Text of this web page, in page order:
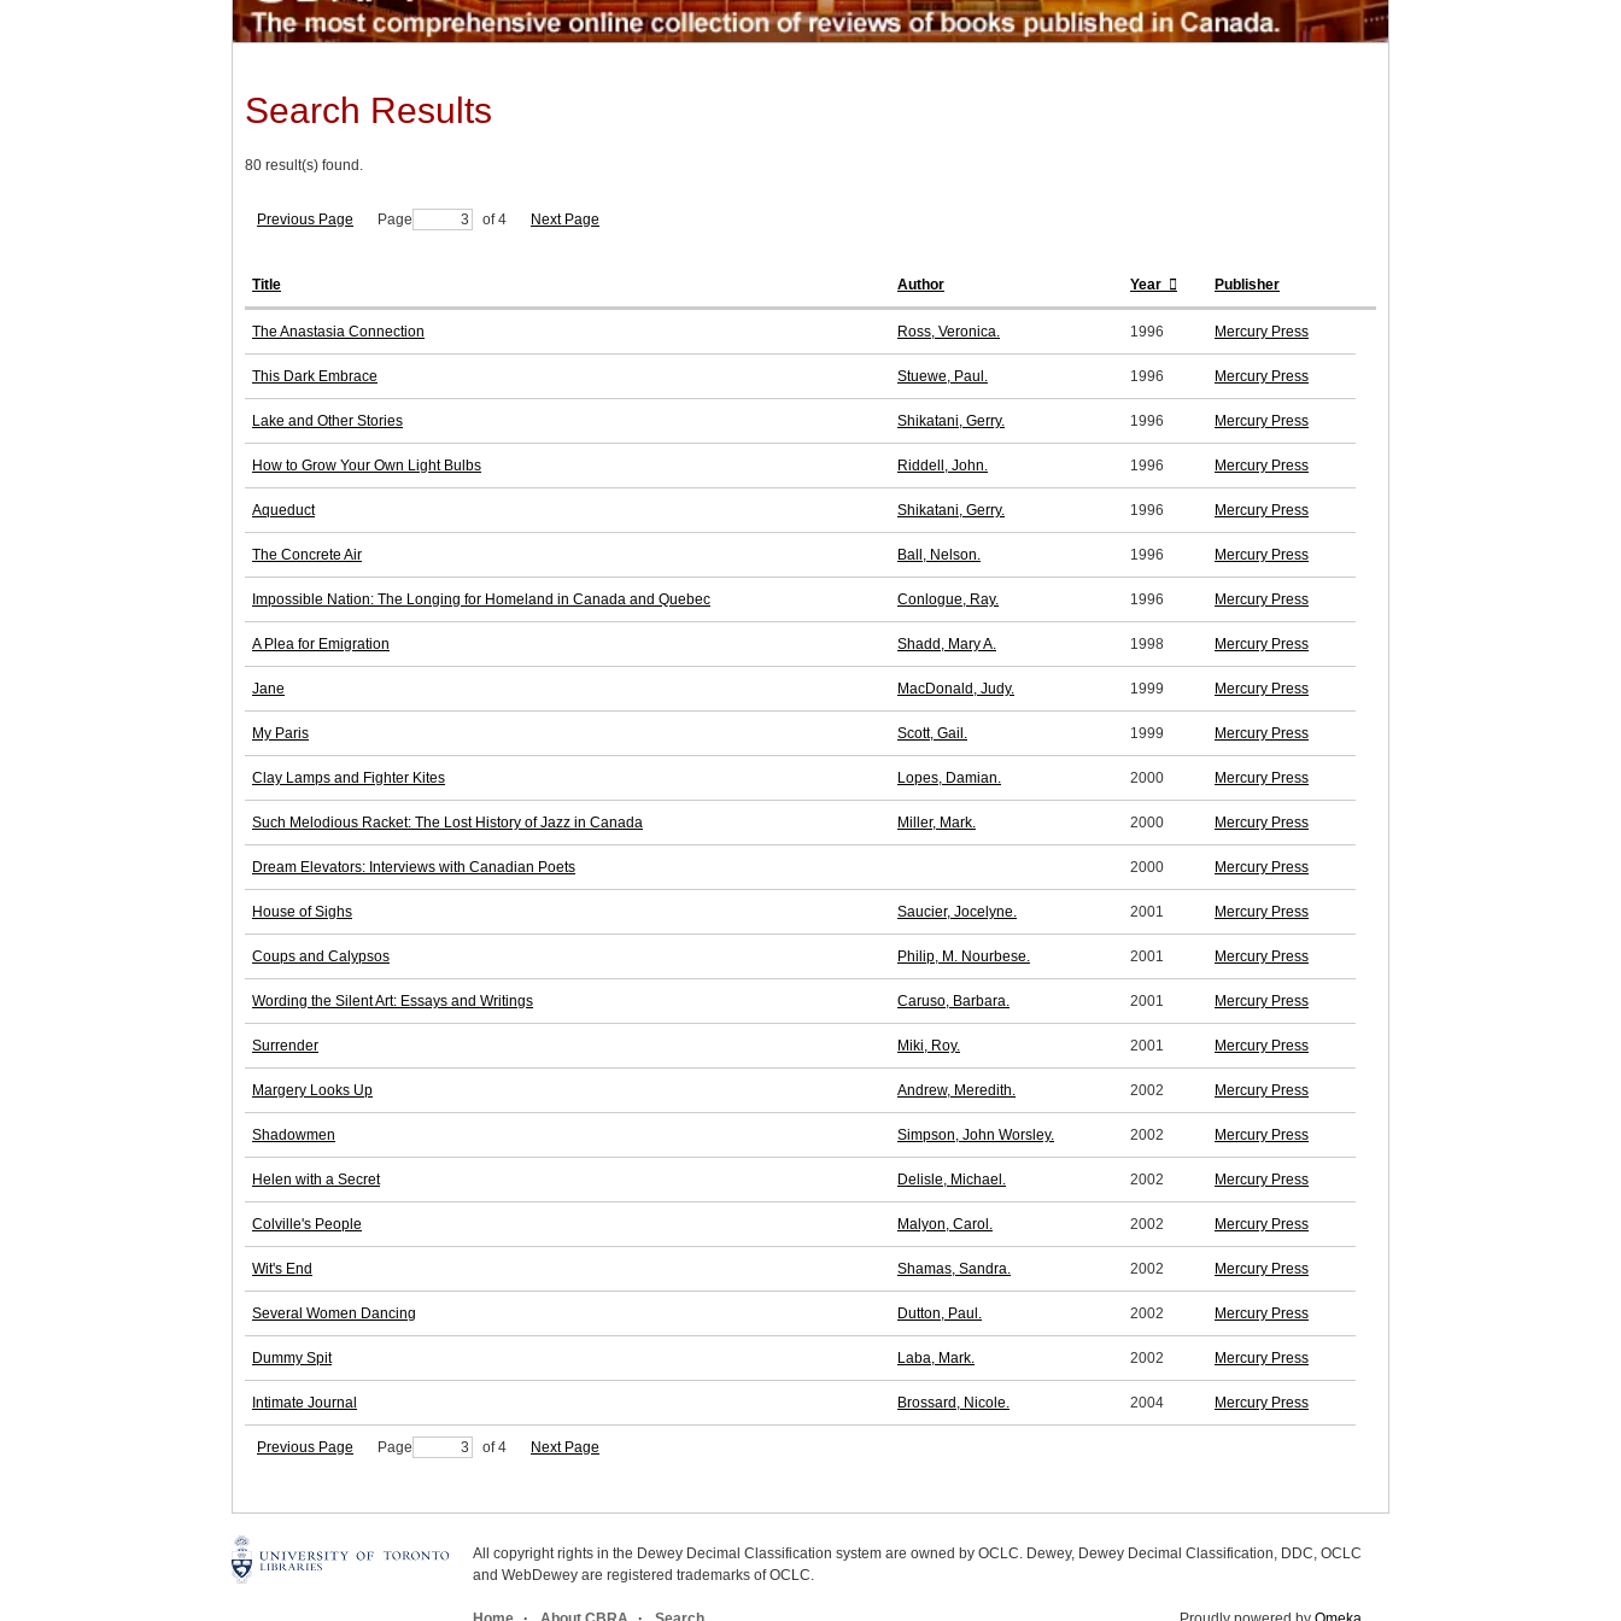
Search Results
80 result(s) found.
Previous Page Page of 4 Next Page
Title Author Year Publisher
The Anastasia Connection Ross, Veronica. 1996 Mercury Press
This Dark Embrace Stuewe, Paul. 1996 Mercury Press
Lake and Other Stories Shikatani, Gerry. 1996 Mercury Press
How to Grow Your Own Light Bulbs Riddell, John. 1996 Mercury Press
Aqueduct Shikatani, Gerry. 1996 Mercury Press
The Concrete Air Ball, Nelson. 1996 Mercury Press
Impossible Nation: The Longing for Homeland in Canada and Quebec Conlogue, Ray. 1996 Mercury Press
A Plea for Emigration Shadd, Mary A. 1998 Mercury Press
Jane MacDonald, Judy. 1999 Mercury Press
My Paris Scott, Gail. 1999 Mercury Press
Clay Lamps and Fighter Kites Lopes, Damian. 2000 Mercury Press
Such Melodious Racket: The Lost History of Jazz in Canada Miller, Mark. 2000 Mercury Press
Dream Elevators: Interviews with Canadian Poets 2000 Mercury Press
House of Sighs Saucier, Jocelyne. 2001 Mercury Press
Coups and Calypsos Philip, M. Nourbese. 2001 Mercury Press
Wording the Silent Art: Essays and Writings Caruso, Barbara. 2001 Mercury Press
Surrender Miki, Roy. 2001 Mercury Press
Margery Looks Up Andrew, Meredith. 2002 Mercury Press
Shadowmen Simpson, John Worsley. 2002 Mercury Press
Helen with a Secret Delisle, Michael. 2002 Mercury Press
Colville's People Malyon, Carol. 2002 Mercury Press
Wit's End Shamas, Sandra. 2002 Mercury Press
Several Women Dancing Dutton, Paul. 2002 Mercury Press
Dummy Spit Laba, Mark. 2002 Mercury Press
Intimate Journal Brossard, Nicole. 2004 Mercury Press
Previous Page Page of 4 Next Page
All copyright rights in the Dewey Decimal Classification system are owned by OCLC. Dewey, Dewey Decimal Classification, DDC, OCLC
and WebDewey are registered trademarks of OCLC.